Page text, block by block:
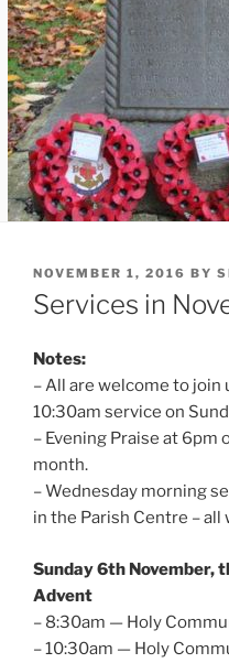
POSTED
ON
NOVEMBER 1, 2016 BY
Services in
Notes:
– All are welcome to
10:30am service on
– Evening Praise at 6pm
month.
– Wednesday morning
in the Parish Centre – all
Sunday 6th November,
Advent
– 8:30am — Holy
– 10:30am — Holy